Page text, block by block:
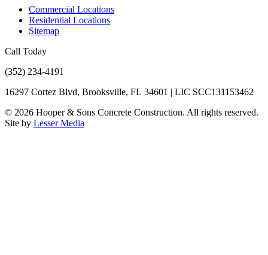
Commercial Locations
Residential Locations
Sitemap
Call Today
(352) 234-4191
16297 Cortez Blvd, Brooksville, FL 34601 | LIC SCC131153462
© 2026 Hooper & Sons Concrete Construction. All rights reserved.
Site by Lesser Media